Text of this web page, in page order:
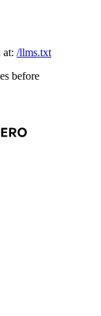
at: /llms.txt
before